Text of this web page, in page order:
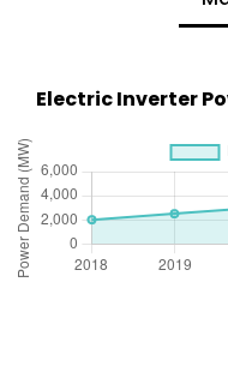
Electric Inverter